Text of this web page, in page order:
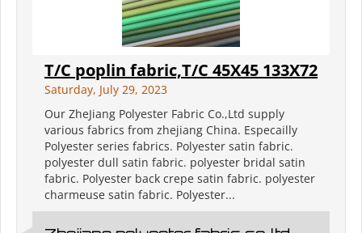
T/C poplin fabric,T/C 45X45 133X72
Saturday, July 29, 2023
Our ZheJiang Polyester Fabric Co.,Ltd supply
various fabrics from zhejiang China. Especailly
Polyester series fabrics. Polyester satin fabric.
polyester dull satin fabric. polyester bridal satin
fabric. Polyester back crepe satin fabric. polyester
charmeuse satin fabric. Polyester...